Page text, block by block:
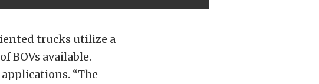
trucks utilize a
BOVs available.
“The